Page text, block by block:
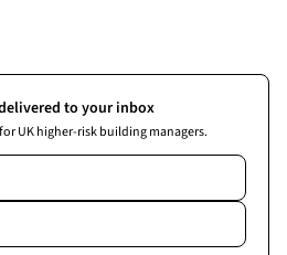
to your inbox
UK higher-risk building managers.